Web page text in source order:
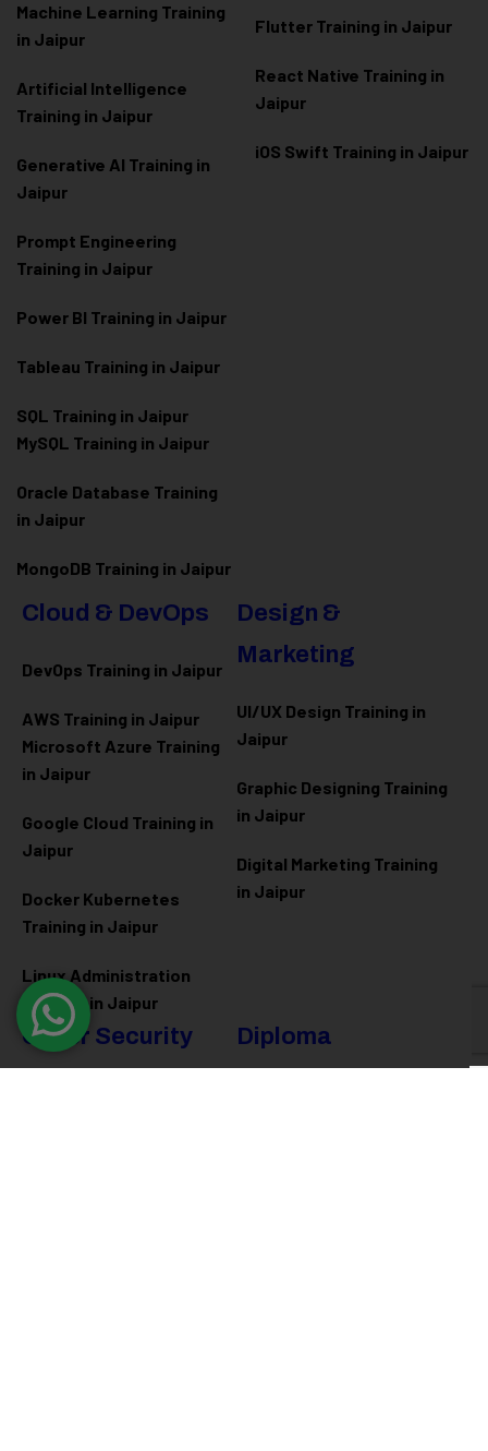
Machine Learning Training
in Jaipur
Artificial Intelligence
Training in Jaipur
Generative AI Training in
Jaipur
Prompt Engineering
Training in Jaipur
Power BI Training in Jaipur
Tableau Training in Jaipur
SQL Training in Jaipur
MySQL Training in Jaipur
Oracle Database Training
in Jaipur
MongoDB Training in Jaipur
Flutter Training in Jaipur
React Native Training in
Jaipur
iOS Swift Training in Jaipur
Cloud & DevOps
DevOps Training in Jaipur
AWS Training in Jaipur
Microsoft Azure Training
in Jaipur
Google Cloud Training in
Jaipur
Docker Kubernetes
Training in Jaipur
Linux Administration
Training in Jaipur
Design &
Marketing
UI/UX Design Training in
Jaipur
Graphic Designing Training
in Jaipur
Digital Marketing Training
in Jaipur
Cyber Security
Diploma